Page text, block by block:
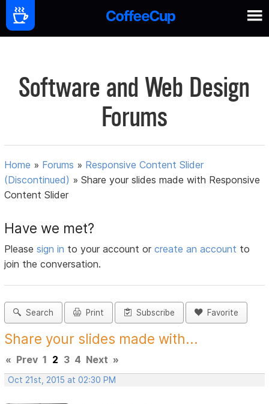
Software and Web Design
Forums
Home » Forums » Responsive Content Slider
(Discontinued) »Share your slides made with Responsive
Content Slider
Have we met?
Pleasesign in to your account orcreate an account to
join the conversation.
Search Print Subscribe Favorite
Share your slides made with...
« Prev 1 2 3 4 Next »
Oct 21st, 2015 at 02:30 PM